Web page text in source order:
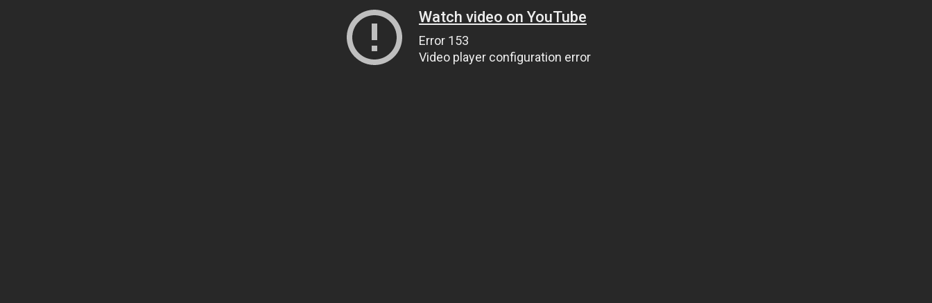
Watch video on YouTube
Error 153
Video player configuration error